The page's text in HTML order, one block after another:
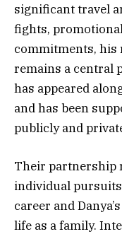
significant travel
fights,
commitments, his
remains a central
has appeared
and has been
publicly and
Their partnership
individual pursuits
career and
life as a family.